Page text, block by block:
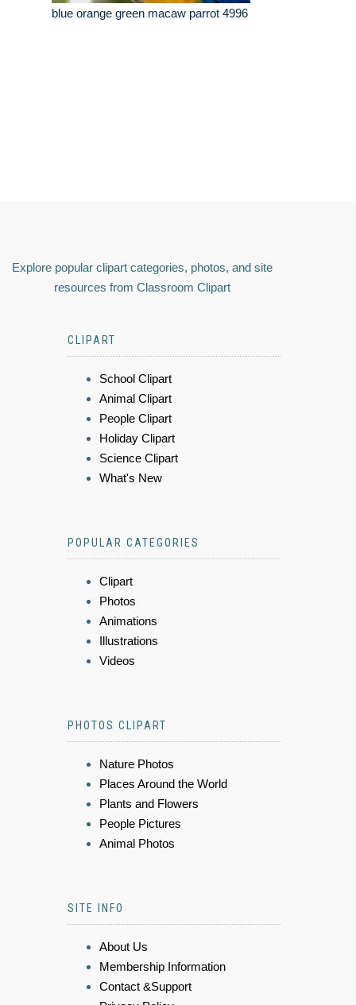
blue orange green macaw parrot 4996
Explore popular clipart categories, photos, and site
resources from Classroom Clipart
CLIPART
School Clipart
Animal Clipart
People Clipart
Holiday Clipart
Science Clipart
What's New
POPULAR CATEGORIES
Clipart
Photos
Animations
Illustrations
Videos
PHOTOS CLIPART
Nature Photos
Places Around the World
Plants and Flowers
People Pictures
Animal Photos
SITE INFO
About Us
Membership Information
Contact &Support